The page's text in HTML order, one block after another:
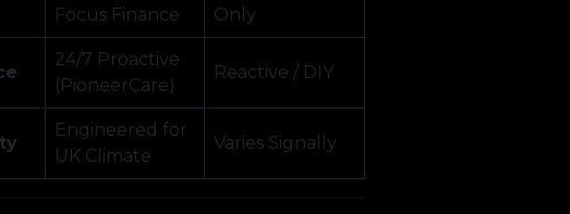
Focus Finance
Only
24/7 Proactive
(PioneerCare)
Reactive / DIY
Engineered for
UK Climate
Varies Signally